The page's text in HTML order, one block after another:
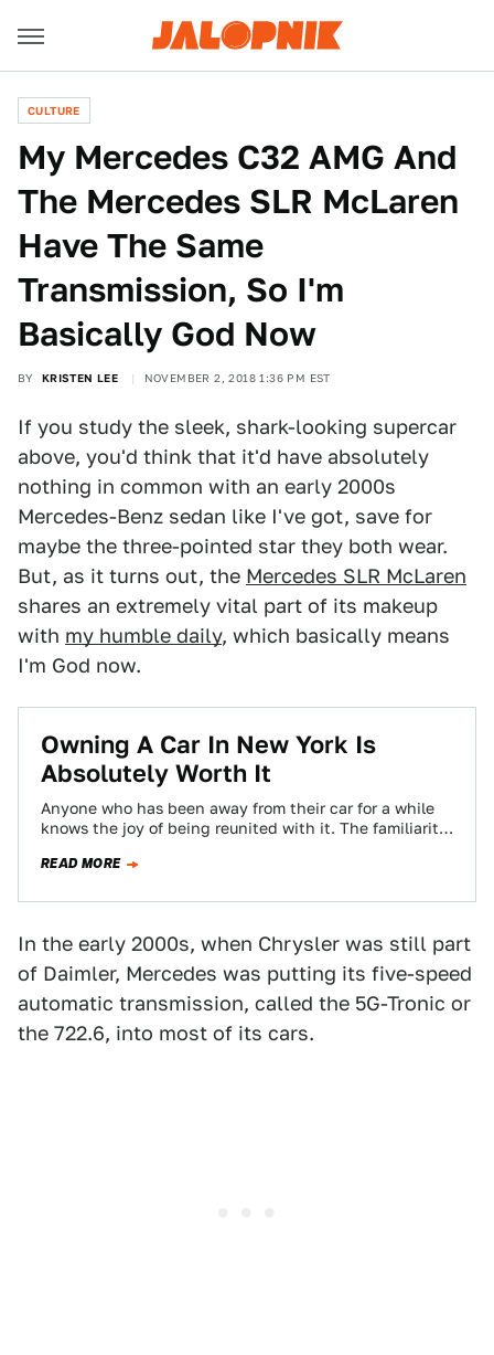
CULTURE
My Mercedes C32 AMG And
The Mercedes SLR McLaren
Have The Same
Transmission, So I'm
Basically God Now
BY KRISTEN LEE NOVEMBER 2, 2018 1:36 PM EST
If you study the sleek, shark-looking supercar
above, you'd think that it'd have absolutely
nothing in common with an early 2000s
Mercedes-Benz sedan like I've got, save for
maybe the three-pointed star they both wear.
But, as it turns out, the Mercedes SLR McLaren
shares an extremely vital part of its makeup
with my humble daily, which basically means
I'm God now.
Owning A Car In New York Is
Absolutely Worth It
Anyone who has been away from their car for a while
knows the joy of being reunited with it. The familiarity
READ MORE
In the early 2000s, when Chrysler was still part
of Daimler, Mercedes was putting its five-speed
automatic transmission, called the 5G-Tronic or
the 722.6, into most of its cars.